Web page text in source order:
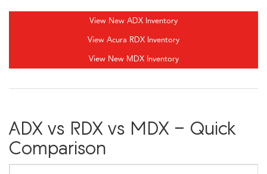
View New ADX Inventory
View Acura RDX Inventory
View New MDX Inventory
ADX vs RDX vs MDX - Quick
Comparison